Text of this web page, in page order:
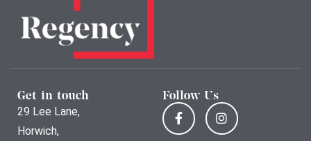
Get in touch
29 Lee Lane,
Horwich,
Follow Us